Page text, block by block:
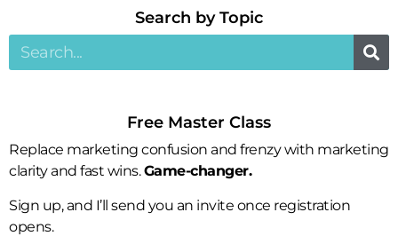
Search by Topic​
Free Master Class
Replace marketing confusion and frenzy with marketing
clarity and fast wins.Game-changer.
Sign up, and I’ll send you an invite once registration
opens.